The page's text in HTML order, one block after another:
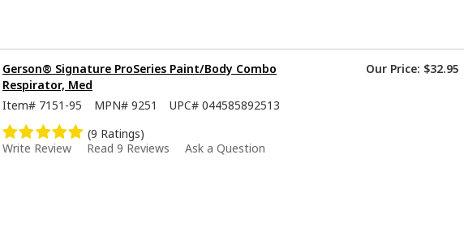
Gerson® Signature ProSeries Paint/Body Combo
Respirator, Med
Item# 7151-95 MPN# 9251 UPC# 044585892513
(9 Ratings)
Write Review
Read 9 Reviews Ask a Question
Our Price: $32.95